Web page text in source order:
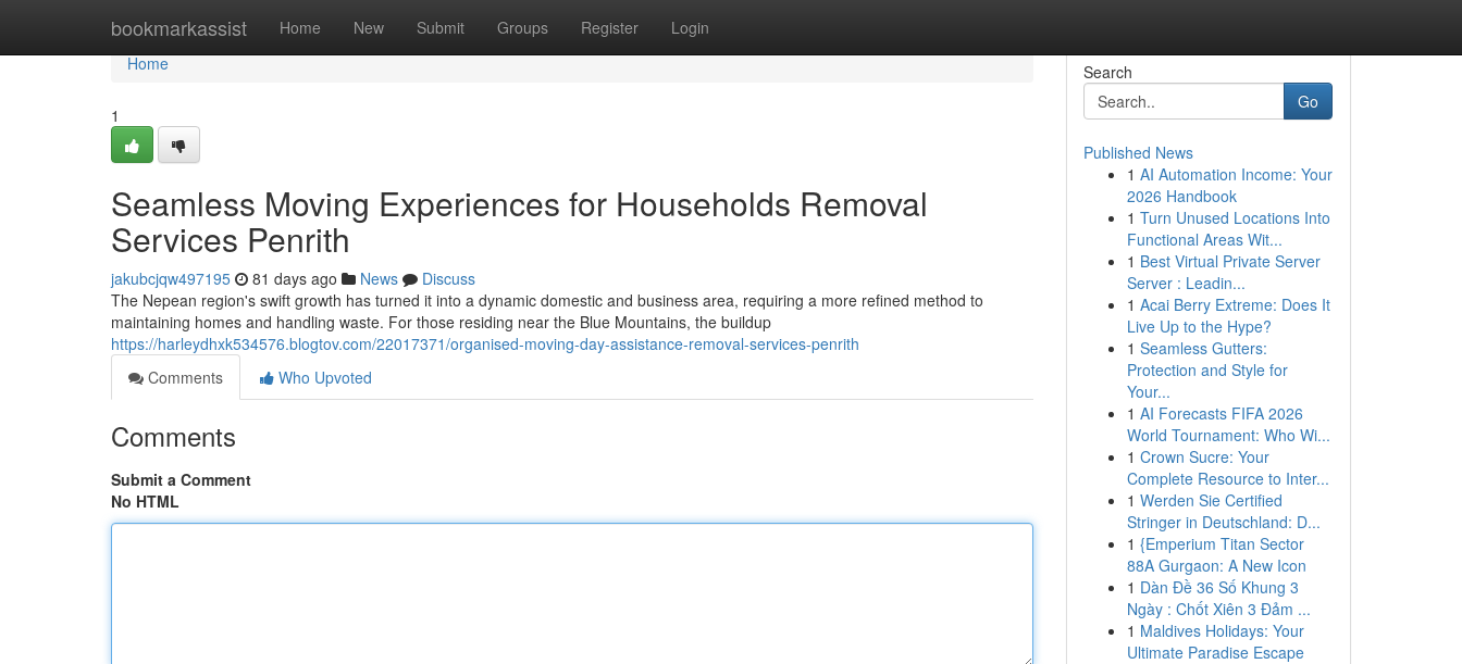
bookmarkassist Home New Submit Groups Register Login
Home
Home
1
Seamless Moving Experiences for Households Removal
Services Penrith
jakubcjqw497195 81 days ago News
Discuss
The Nepean region's swift growth has turned it into a dynamic domestic and business area, requiring a more refined method to
maintaining homes and handling waste. For those residing near the Blue Mountains, the buildup
https://harleydhxk534576.blogtov.com/22017371/organised-moving-day-assistance-removal-services-penrith
Comments
Who Upvoted
Comments
Submit a Comment
No HTML
Search
Go
Published News
1 AI Automation Income: Your
2026 Handbook
1 Turn Unused Locations Into
Functional Areas Wit...
1 Best Virtual Private Server
Server : Leadin...
1 Acai Berry Extreme: Does It
Live Up to the Hype?
1 Seamless Gutters:
Protection and Style for
Your...
1 AI Forecasts FIFA 2026
World Tournament: Who Wi...
1 Crown Sucre: Your
Complete Resource to Inter...
1 Werden Sie Certified
Stringer in Deutschland: D...
1 {Emperium Titan Sector
88A Gurgaon: A New Icon
1 Dàn Đề 36 Số Khung 3
Ngày : Chốt Xiên 3 Đảm ...
1 Maldives Holidays: Your
Ultimate Paradise Escape